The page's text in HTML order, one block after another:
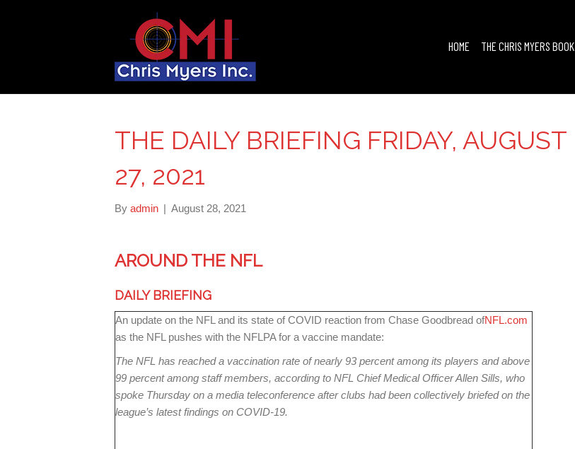
HOME THE CHRIS MYERS BOOK
THE DAILY BRIEFING FRIDAY, AUGUST
27, 2021
By admin | August 28, 2021
AROUND THE NFL
DAILY BRIEFING
An update on the NFL and its state of COVID reaction from Chase Goodbread ofNFL.com
as the NFL pushes with the NFLPA for a vaccine mandate:
The NFL has reached a vaccination rate of nearly 93 percent among its players and above
99 percent among staff members, according to NFL Chief Medical Officer Allen Sills, who
spoke Thursday on a media teleconference after clubs had been collectively briefed on the
league’s latest findings on COVID-19.